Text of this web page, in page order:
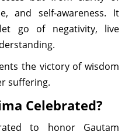
and self-awareness. It
go of negativity, live
the victory of wisdom
suffering.
Celebrated?
to honor Gautam